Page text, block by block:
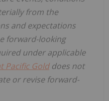
from the
and expectations
forward-looking
under applicable
Pacific Golddoes not
or revise forward-